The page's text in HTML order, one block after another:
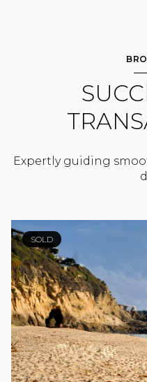
Expertly guiding
SOLD